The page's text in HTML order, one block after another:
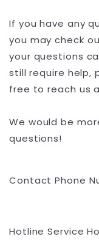
If you have any
you may check
your questions
still require help,
free to reach us
We would be
questions!
Contact Phone
Hotline Service